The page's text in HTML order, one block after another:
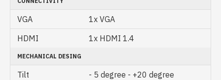
VGA
1x VGA
HDMI
1x HDMI 1.4
MECHANICAL DESING
Tilt - 5 degree - +20 degree